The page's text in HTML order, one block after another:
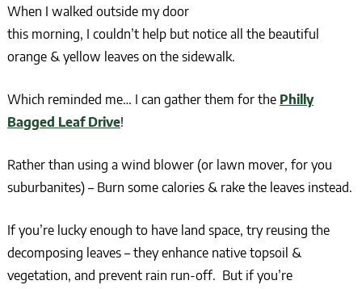
When I walked outside my door
this morning, I couldn’t help but notice all the beautiful
orange & yellow leaves on the sidewalk.
Which reminded me… I can gather them for the Philly
Bagged Leaf Drive!
Rather than using a wind blower (or lawn mover, for you
suburbanites) – Burn some calories & rake the leaves instead.
If you’re lucky enough to have land space, try reusing the
decomposing leaves – they enhance native topsoil &
vegetation, and prevent rain run-off. But if you’re